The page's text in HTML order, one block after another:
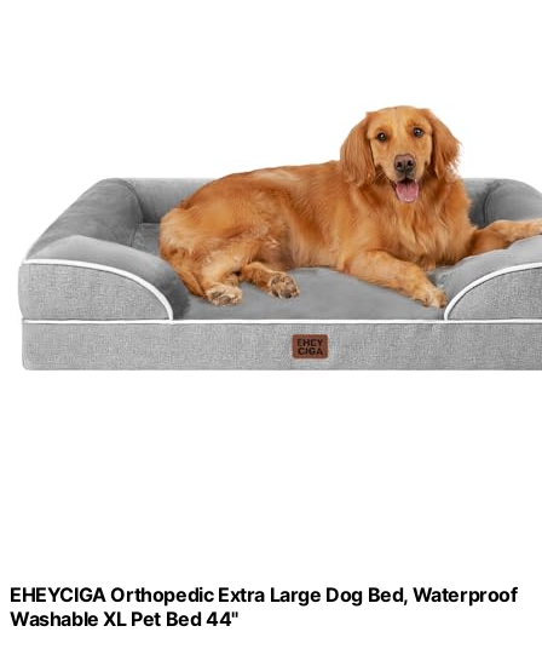
EHEYCIGA Orthopedic Extra Large Dog Bed, Waterproof
Washable XL Pet Bed 44"